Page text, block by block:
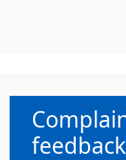
Non-
feedback